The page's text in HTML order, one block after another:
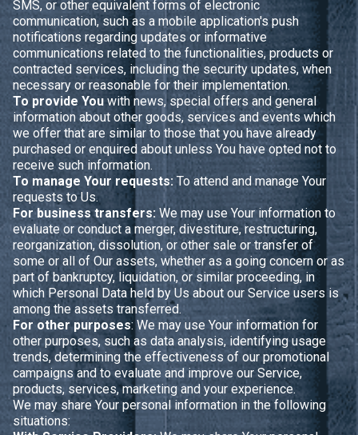
SMS, or other equivalent forms of electronic
communication, such as a mobile application's push
notifications regarding updates or informative
communications related to the functionalities, products or
contracted services, including the security updates, when
necessary or reasonable for their implementation.
To provide You with news, special offers and general
information about other goods, services and events which
we offer that are similar to those that you have already
purchased or enquired about unless You have opted not to
receive such information.
To manage Your requests: To attend and manage Your
requests to Us.
For business transfers: We may use Your information to
evaluate or conduct a merger, divestiture, restructuring,
reorganization, dissolution, or other sale or transfer of
some or all of Our assets, whether as a going concern or as
part of bankruptcy, liquidation, or similar proceeding, in
which Personal Data held by Us about our Service users is
among the assets transferred.
For other purposes: We may use Your information for
other purposes, such as data analysis, identifying usage
trends, determining the effectiveness of our promotional
campaigns and to evaluate and improve our Service,
products, services, marketing and your experience.
We may share Your personal information in the following
situations: